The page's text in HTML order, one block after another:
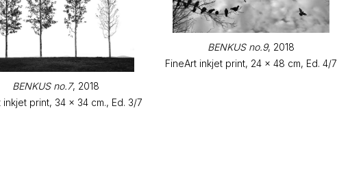
BENKUS no.7, 2018
inkjet print, 34 x 34 cm., Ed. 3/7
BENKUS no.9, 2018
FineArt inkjet print, 24 x 48 cm, Ed. 4/7